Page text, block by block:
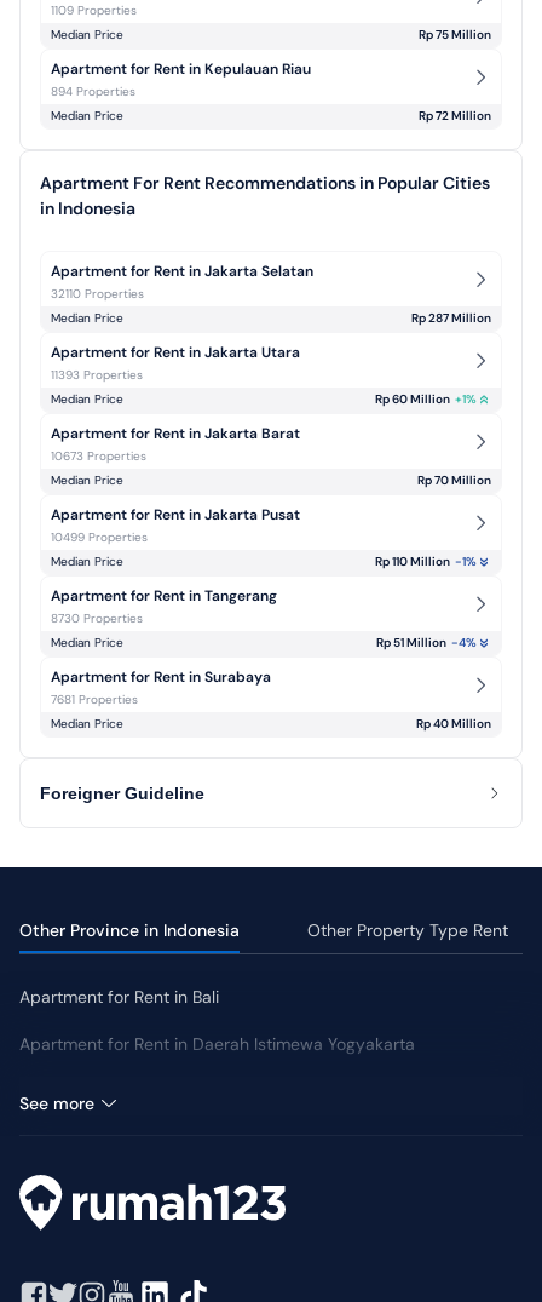
1109 Properties
Median Price
Rp 75 Million
Apartment for Rent in Kepulauan Riau
894 Properties
Median Price
Rp 72 Million
Apartment For Rent Recommendations in Popular Cities
in Indonesia
Apartment for Rent in Jakarta Selatan
32110 Properties
Median Price
Rp 287 Million
Apartment for Rent in Jakarta Utara
11393 Properties
Median Price
Rp 60 Million +1%
Apartment for Rent in Jakarta Barat
10673 Properties
Median Price
Rp 70 Million
Apartment for Rent in Jakarta Pusat
10499 Properties
Median Price
Rp 110 Million -1%
Apartment for Rent in Tangerang
8730 Properties
Median Price
Rp 51 Million -4%
Apartment for Rent in Surabaya
7681 Properties
Median Price
Rp 40 Million
Foreigner Guideline
Eligibility:Can rent homes or apartments across Indonesia.
lease duration.
Lease Term:Typically 25 - 30 years, extendable up to 80
Subleasing: Permitted only with the landlord's written
Other Province in Indonesia Other Property Type Rent
Apartment for Rent in Bali
Apartment for Rent in Daerah Istimewa Yogyakarta
See more